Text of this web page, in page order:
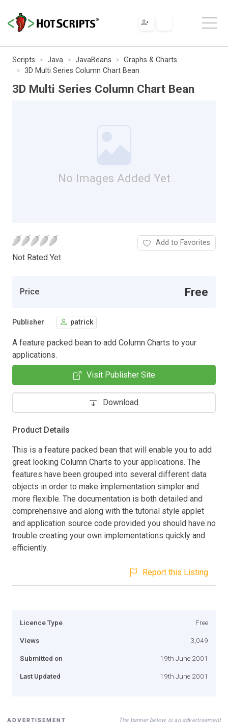
Scripts Java JavaBeans
Graphs & Charts
3D Multi Series Column Chart Bean
3D Multi Series Column Chart Bean
No Images Added Yet
Not Rated Yet.
Add to Favorites
Price Free
Publisher patrick
A feature packed bean to add Column Charts to your
applications.
Visit Publisher Site
Download
Product Details
This is a feature packed bean that will enable you to add
great looking Column Charts to your applications. The
features have been grouped into several different data
objects in order to make implementation simpler and
more flexible. The documentation is both detailed and
comprehensive and along with the tutorial style applet
and application source code provided you should have no
trouble creating your own implementations quickly and
efficiently.
Report this Listing
Licence Type Free
Views 3,049
Submitted on 19th June 2001
Last Updated 19th June 2001
ADVERTISEMENT The banner below is an advertisement